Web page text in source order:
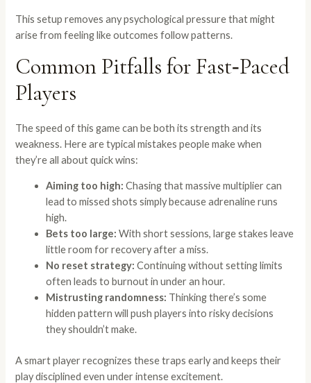
This setup removes any psychological pressure that might
arise from feeling like outcomes follow patterns.
Common Pitfalls for Fast‑Paced
Players
The speed of this game can be both its strength and its
weakness. Here are typical mistakes people make when
they’re all about quick wins:
Aiming too high: Chasing that massive multiplier can
lead to missed shots simply because adrenaline runs
high.
Bets too large: With short sessions, large stakes leave
little room for recovery after a miss.
No reset strategy: Continuing without setting limits
often leads to burnout in under an hour.
Mistrusting randomness: Thinking there’s some
hidden pattern will push players into risky decisions
they shouldn’t make.
A smart player recognizes these traps early and keeps their
play disciplined even under intense excitement.